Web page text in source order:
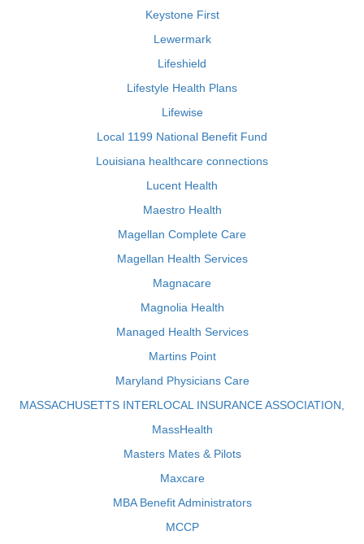
Keystone First
Lewermark
Lifeshield
Lifestyle Health Plans
Lifewise
Local 1199 National Benefit Fund
Louisiana healthcare connections
Lucent Health
Maestro Health
Magellan Complete Care
Magellan Health Services
Magnacare
Magnolia Health
Managed Health Services
Martins Point
Maryland Physicians Care
MASSACHUSETTS INTERLOCAL INSURANCE ASSOCIATION,
MassHealth
Masters Mates & Pilots
Maxcare
MBA Benefit Administrators
MCCP